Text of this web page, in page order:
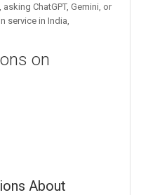
ChatGPT, Gemini, or
service in India,
on
About